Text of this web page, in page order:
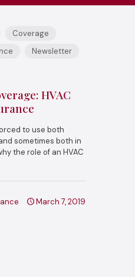
Coverage
Newsletter
HVAC
to use both
sometimes both in
the role of an HVAC
March 7, 2019